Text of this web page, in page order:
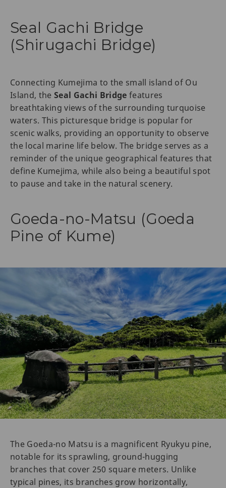
Seal Gachi Bridge
(Shirugachi Bridge)
Connecting Kumejima to the small island of Ou
Island, theSeal Gachi Bridge features
breathtaking views of the surrounding turquoise
waters. This picturesque bridge is popular for
scenic walks, providing an opportunity to observe
the local marine life below. The bridge serves as a
reminder of the unique geographical features that
define Kumejima, while also being a beautiful spot
to pause and take in the natural scenery.
Goeda-no-Matsu (Goeda
Pine of Kume)
The Goeda-no Matsu is a magnificent Ryukyu pine,
notable for its sprawling, ground-hugging
branches that cover 250 square meters. Unlike
typical pines, its branches grow horizontally,